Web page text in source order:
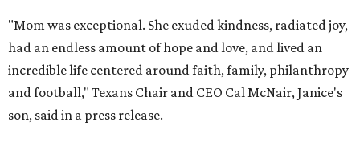
"Mom was exceptional. She exuded kindness, radiated joy,
had an endless amount of hope and love, and lived an
incredible life centered around faith, family, philanthropy
and football," Texans Chair and CEO Cal McNair, Janice's
son, said in a press release.